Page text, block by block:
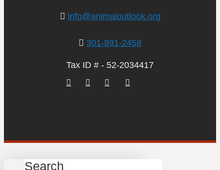
info@animaloutlook.org
301-891-2458
Tax ID # - 52-2034417
Search